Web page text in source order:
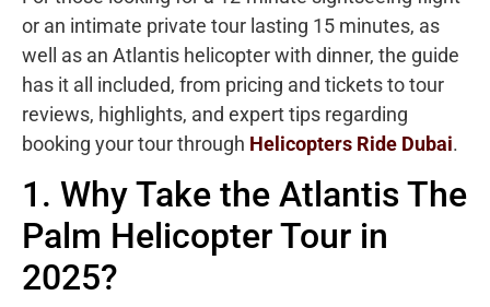
or an intimate private tour lasting 15 minutes, as
well as an Atlantis helicopter with dinner, the guide
has it all included, from pricing and tickets to tour
reviews, highlights, and expert tips regarding
booking your tour through Helicopters Ride Dubai.
1. Why Take the Atlantis The
Palm Helicopter Tour in
2025?